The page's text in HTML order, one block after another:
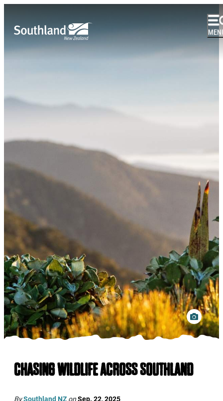
CHASING WILDLIFE ACROSS SOUTHLAND
BySouthland NZ onSep. 22, 2025